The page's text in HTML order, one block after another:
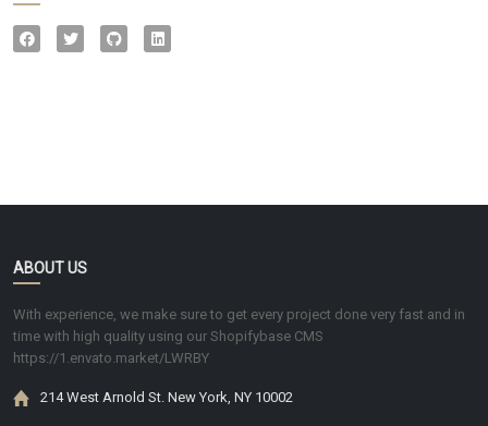
ABOUT US
With experience, we make sure to get every project done very fast and in
time with high quality using our Shopifybase CMS
https://1.envato.market/LWRBY
214 West Arnold St. New York, NY 10002